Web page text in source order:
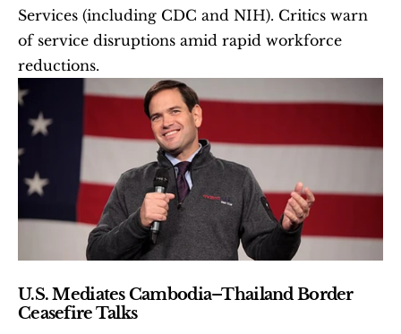
Services (including CDC and NIH). Critics warn
of service disruptions amid rapid workforce
reductions.
U.S. Mediates Cambodia–Thailand Border
Ceasefire Talks